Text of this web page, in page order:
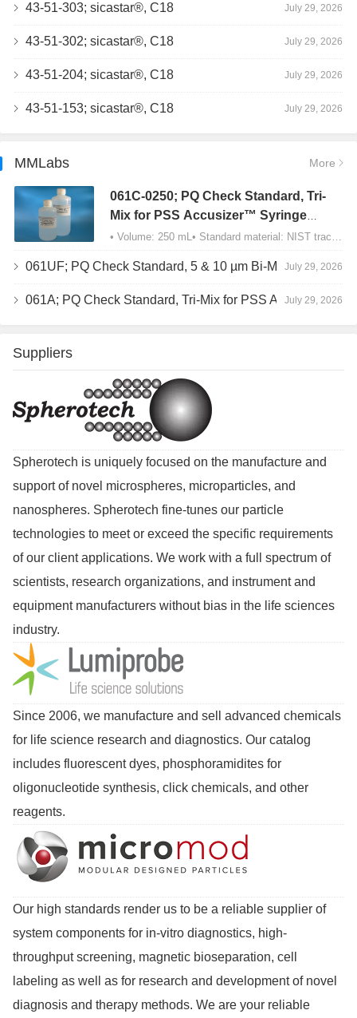
43-51-303; sicastar®, C18 July 29, 2026
43-51-302; sicastar®, C18 July 29, 2026
43-51-204; sicastar®, C18 July 29, 2026
43-51-153; sicastar®, C18 July 29, 2026
MMLabs More
061C-0250; PQ Check Standard, Tri-
Mix for PSS Accusizer™ Syringe
Sampler (SIS) Configuration
061UF; PQ Check Standard, 5 & 10 µm Bi-Mix, USP Method 2, AD/APS July 29, 2026
061A; PQ Check Standard, Tri-Mix for PSS Accusizer™ Autodiluter / APS Configuration July 29, 2026
Suppliers
Spherotech is uniquely focused on the manufacture and
support of novel microspheres, microparticles, and
nanospheres. Spherotech fine-tunes our particle
technologies to meet or exceed the specific requirements
of our client applications. We work with a full spectrum of
scientists, research organizations, and instrument and
equipment manufacturers without bias in the life sciences
industry.
Since 2006, we manufacture and sell advanced chemicals
for life science research and diagnostics. Our catalog
includes fluorescent dyes, phosphoramidites for
oligonucleotide synthesis, click chemicals, and other
reagents.
Our high standards render us to be a reliable supplier of
system components for in-vitro diagnostics, high-
throughput screening, magnetic bioseparation, cell
labeling as well as for research and development of novel
diagnosis and therapy methods. We are your reliable